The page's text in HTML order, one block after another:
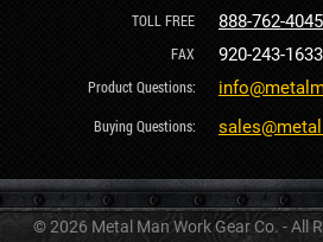
888-762-4045
920-243-1633
© 2026 Metal Man Work Gear Co. - All